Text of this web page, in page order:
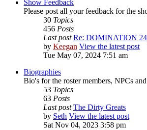
Show Feedback
Please post all your feedback for the
30 Topics
456 Posts
Last post Re: DOMINATION 24
by Keegan View the latest post
Tue May 07, 2024 7:51 am
Biographies
Bio's for the roster members, NPCs
53 Topics
63 Posts
Last post The Dirty Greats
by Seth View the latest post
Sat Nov 04, 2023 3:58 pm